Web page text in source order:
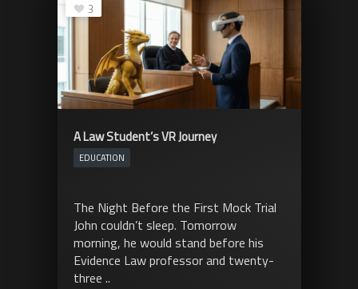
3
A Law Student’s VR Journey
EDUCATION
The Night Before the First Mock Trial
John couldn’t sleep. Tomorrow
morning, he would stand before his
Evidence Law professor and twenty-
three ..